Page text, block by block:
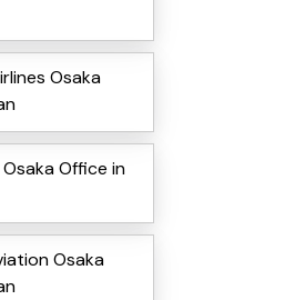
Osaka
Office in
Osaka